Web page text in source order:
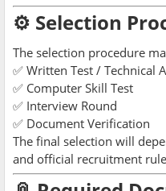
⚙️ Selection
The selection procedure
✅ Written Test / Technical
✅ Computer Skill Test
✅ Interview Round
✅ Document Verification
The final selection will
and official recruitment